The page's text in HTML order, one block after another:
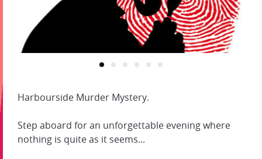
Harbourside Murder Mystery.
Step aboard for an unforgettable evening where
nothing is quite as it seems...